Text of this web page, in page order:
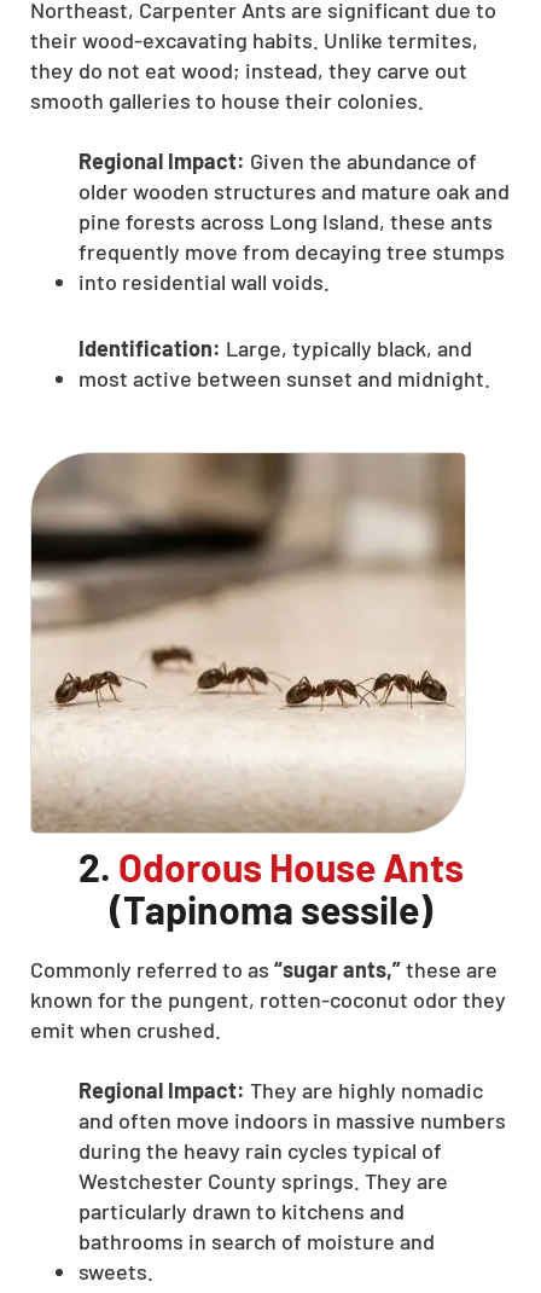
CLOSE
X
Northeast, Carpenter Ants are significant due to
their wood-excavating habits. Unlike termites,
they do not eat wood; instead, they carve out
smooth galleries to house their colonies.
Regional Impact: Given the abundance of
older wooden structures and mature oak and
pine forests across Long Island, these ants
frequently move from decaying tree stumps
into residential wall voids.
Identification: Large, typically black, and
most active between sunset and midnight.
2. Odorous House Ants
(Tapinoma sessile)
Commonly referred to as “sugar ants,”these are
known for the pungent, rotten-coconut odor they
emit when crushed.
Regional Impact: They are highly nomadic
and often move indoors in massive numbers
during the heavy rain cycles typical of
Westchester County springs. They are
particularly drawn to kitchens and
bathrooms in search of moisture and
sweets.